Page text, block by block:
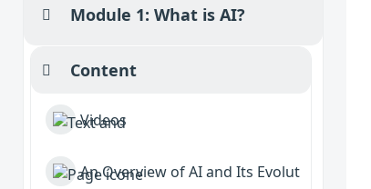
Collapse
Module 1: What is AI?
Collapse
Content
Videos
An Overview of AI and Its Evolution